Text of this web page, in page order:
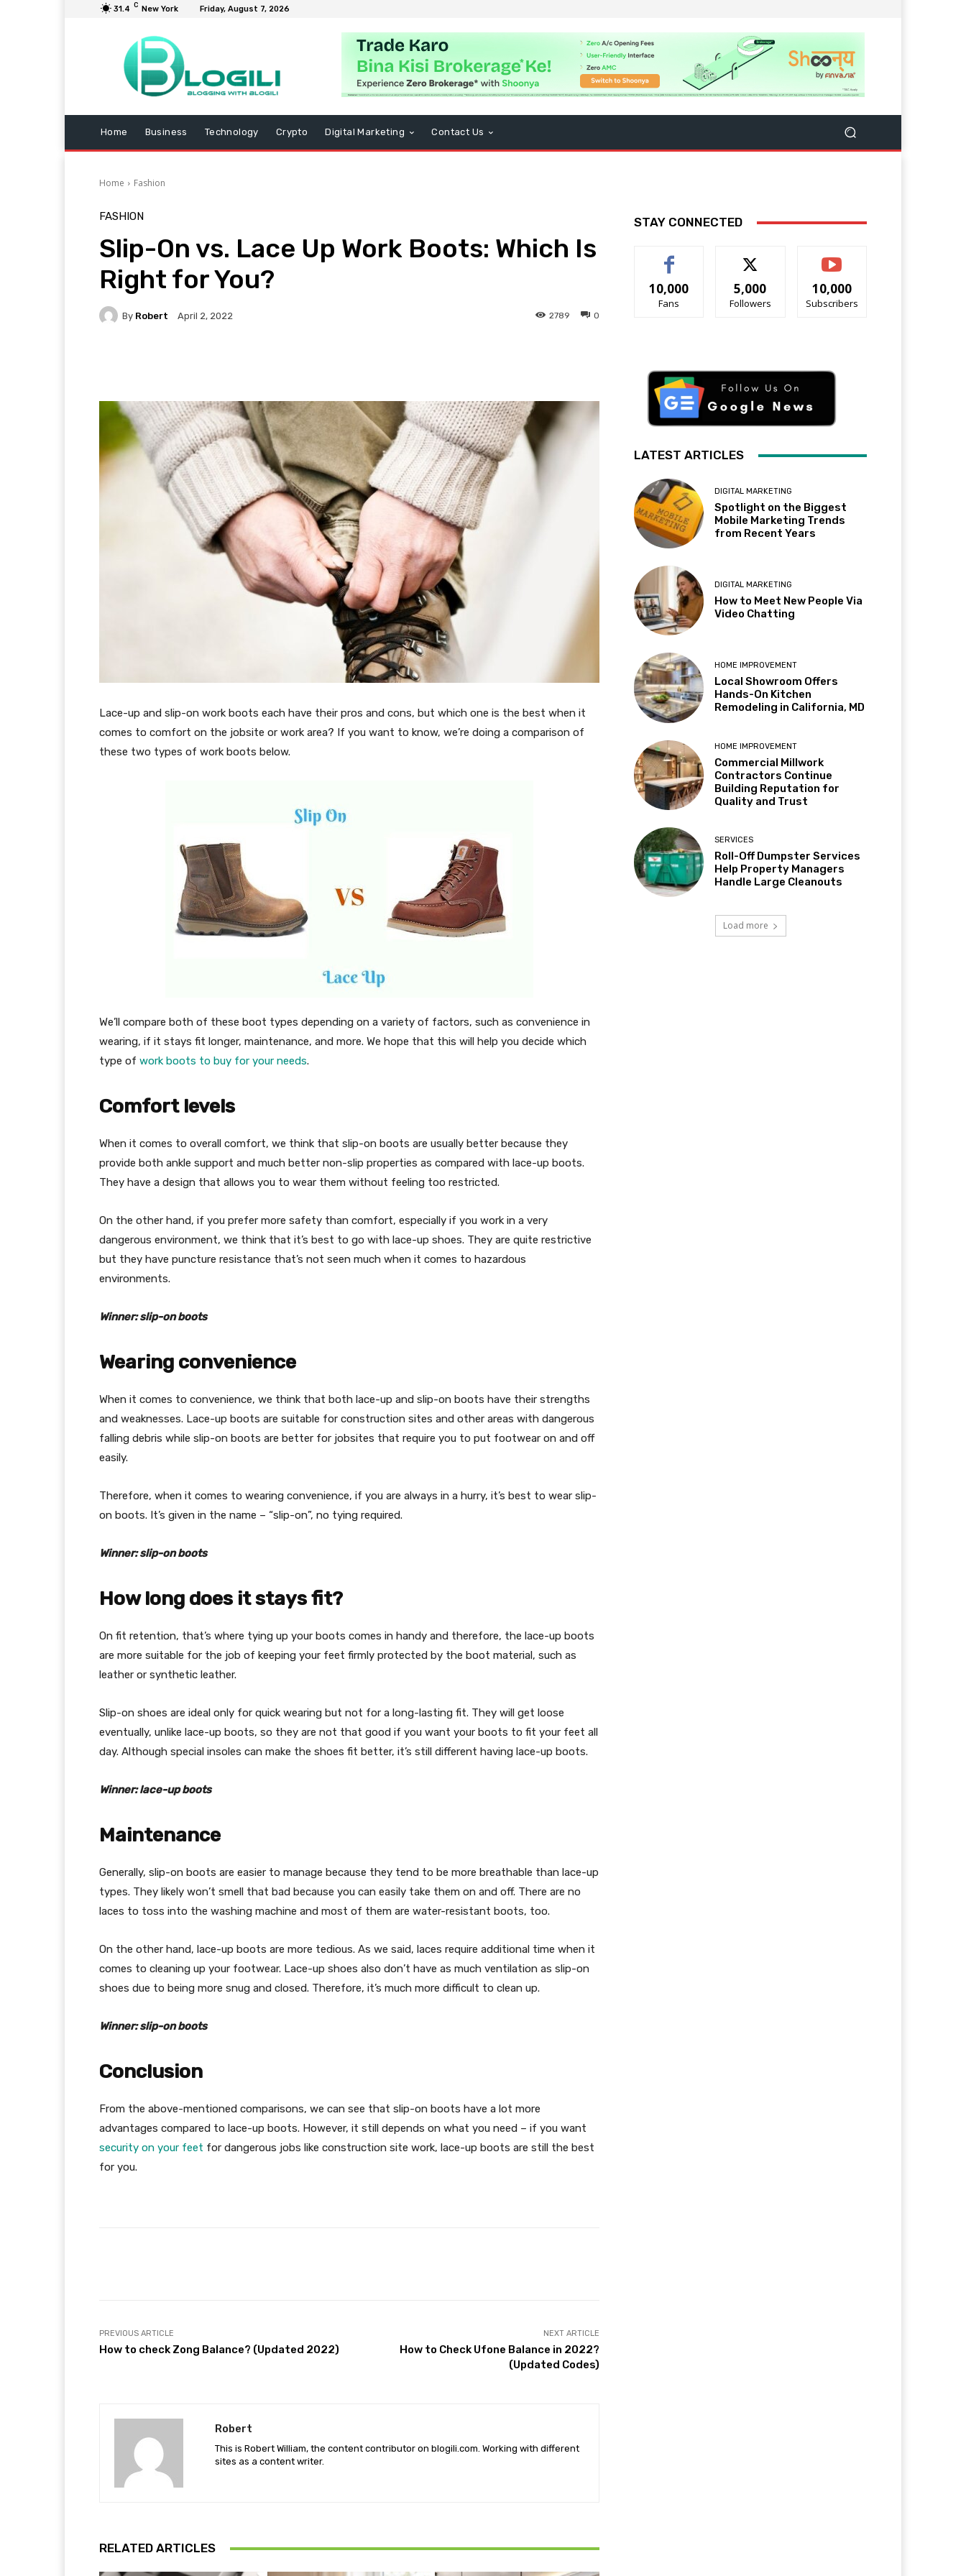
31.4 C New York Friday, August 7, 2026
Home Business Technology Crypto Digital Marketing Contact Us
Home Fashion
FASHION
Slip-On vs. Lace Up Work Boots: Which Is
Right for You?
By Robert April 2, 2022 0
2789
Lace-up and slip-on work boots each have their pros and cons, but which one is the best when it
comes to comfort on the jobsite or work area? If you want to know, we’re doing a comparison of
these two types of work boots below.
We’ll compare both of these boot types depending on a variety of factors, such as convenience in
wearing, if it stays fit longer, maintenance, and more. We hope that this will help you decide which
type of work boots to buy for your needs.
Comfort levels
When it comes to overall comfort, we think that slip-on boots are usually better because they
provide both ankle support and much better non-slip properties as compared with lace-up boots.
They have a design that allows you to wear them without feeling too restricted.
On the other hand, if you prefer more safety than comfort, especially if you work in a very
dangerous environment, we think that it’s best to go with lace-up shoes. They are quite restrictive
but they have puncture resistance that’s not seen much when it comes to hazardous
environments.
Winner: slip-on boots
Wearing convenience
When it comes to convenience, we think that both lace-up and slip-on boots have their strengths
and weaknesses. Lace-up boots are suitable for construction sites and other areas with dangerous
falling debris while slip-on boots are better for jobsites that require you to put footwear on and off
easily.
Therefore, when it comes to wearing convenience, if you are always in a hurry, it’s best to wear slip-
on boots. It’s given in the name – “slip-on”, no tying required.
Winner: slip-on boots
How long does it stays fit?
On fit retention, that’s where tying up your boots comes in handy and therefore, the lace-up boots
are more suitable for the job of keeping your feet firmly protected by the boot material, such as
leather or synthetic leather.
Slip-on shoes are ideal only for quick wearing but not for a long-lasting fit. They will get loose
eventually, unlike lace-up boots, so they are not that good if you want your boots to fit your feet all
day. Although special insoles can make the shoes fit better, it’s still different having lace-up boots.
Winner: lace-up boots
Maintenance
Generally, slip-on boots are easier to manage because they tend to be more breathable than lace-up
types. They likely won’t smell that bad because you can easily take them on and off. There are no
laces to toss into the washing machine and most of them are water-resistant boots, too.
On the other hand, lace-up boots are more tedious. As we said, laces require additional time when it
comes to cleaning up your footwear. Lace-up shoes also don’t have as much ventilation as slip-on
shoes due to being more snug and closed. Therefore, it’s much more difficult to clean up.
Winner: slip-on boots
Conclusion
From the above-mentioned comparisons, we can see that slip-on boots have a lot more
advantages compared to lace-up boots. However, it still depends on what you need – if you want
security on your feet for dangerous jobs like construction site work, lace-up boots are still the best
for you.
PREVIOUS ARTICLE
How to check Zong Balance? (Updated 2022)
NEXT ARTICLE
How to Check Ufone Balance in 2022?
(Updated Codes)
Robert
This is Robert William, the content contributor on blogili.com. Working with different
sites as a content writer.
RELATED ARTICLES
STAY CONNECTED
10,000
Fans
5,000
Followers
10,000
Subscribers
LATEST ARTICLES
DIGITAL MARKETING
Spotlight on the Biggest
Mobile Marketing Trends
from Recent Years
DIGITAL MARKETING
How to Meet New People Via
Video Chatting
HOME IMPROVEMENT
Local Showroom Offers
Hands-On Kitchen
Remodeling in California, MD
HOME IMPROVEMENT
Commercial Millwork
Contractors Continue
Building Reputation for
Quality and Trust
SERVICES
Roll-Off Dumpster Services
Help Property Managers
Handle Large Cleanouts
Load more